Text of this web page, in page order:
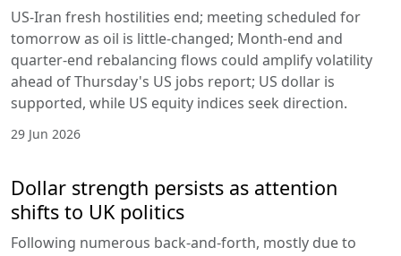
US-Iran fresh hostilities end; meeting scheduled for
tomorrow as oil is little-changed; Month-end and
quarter-end rebalancing flows could amplify volatility
ahead of Thursday's US jobs report; US dollar is
supported, while US equity indices seek direction.
29 Jun 2026
Dollar strength persists as attention
shifts to UK politics
Following numerous back-and-forth, mostly due to